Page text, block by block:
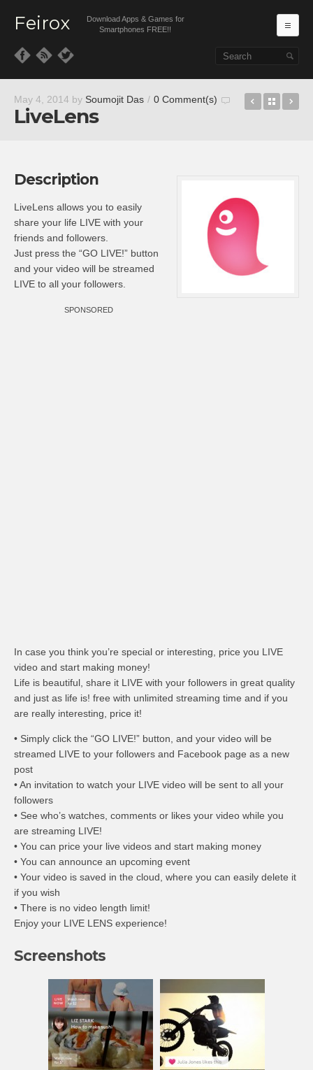
Feirox
Download Apps & Games for
Smartphones FREE!!
May 4, 2014 by Soumojit Das / 0 Comment(s)
LiveLens
TypeBack
Description
LiveLens allows you to easily
share your life LIVE with your
friends and followers.
Just press the “GO LIVE!” button
and your video will be streamed
LIVE to all your followers.
SPONSORED
In case you think you’re special or interesting, price you LIVE
video and start making money!
Life is beautiful, share it LIVE with your followers in great quality
and just as life is! free with unlimited streaming time and if you
are really interesting, price it!
• Simply click the “GO LIVE!” button, and your video will be
streamed LIVE to your followers and Facebook page as a new
post
• An invitation to watch your LIVE video will be sent to all your
followers
• See who’s watches, comments or likes your video while you
are streaming LIVE!
• You can price your live videos and start making money
• You can announce an upcoming event
• Your video is saved in the cloud, where you can easily delete it
if you wish
• There is no video length limit!
Enjoy your LIVE LENS experience!
Screenshots